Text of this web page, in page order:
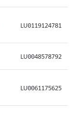
LU0119124781
LU0048578792
LU0061175625